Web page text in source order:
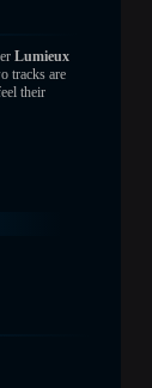
Lumieux
tracks are
their